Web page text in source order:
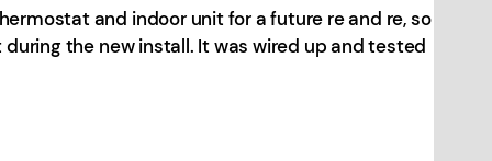
and indoor unit for a future re and re, so
the new install. It was wired up and tested